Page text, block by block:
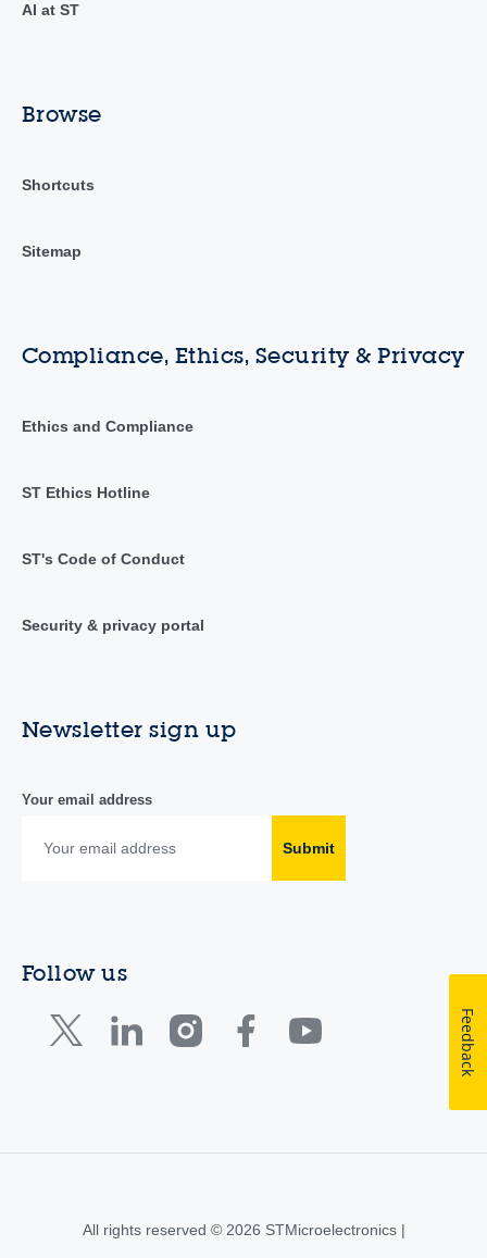
AI at ST
Browse
Shortcuts
Sitemap
Compliance, Ethics, Security & Privacy
Ethics and Compliance
ST Ethics Hotline
ST's Code of Conduct
Security & privacy portal
Newsletter sign up
Your email address
Submit
Follow us
All rights reserved © 2026 STMicroelectronics |
Feedback